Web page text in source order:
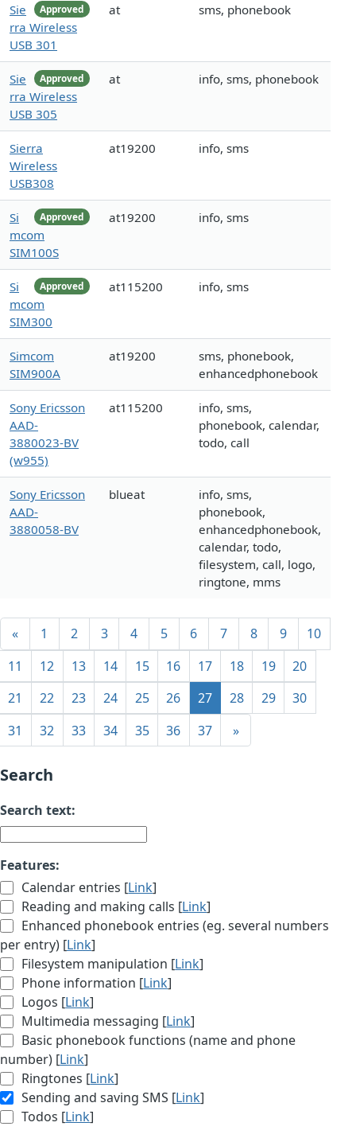
Approved
Sie
rra Wireless
USB 301
at sms, phonebook
Approved
Sie
rra Wireless
USB 305
at info, sms, phonebook
Sierra
Wireless
USB308
at19200 info, sms
Approved
Si
mcom
SIM100S
at19200 info, sms
Approved
Si
mcom
SIM300
at115200 info, sms
Simcom
SIM900A
at19200
sms, phonebook,
enhancedphonebook
Sony Ericsson
AAD-
3880023-BV
(w955)
at115200
info, sms,
phonebook, calendar,
todo, call
Sony Ericsson
AAD-
3880058-BV
blueat
info, sms,
phonebook,
enhancedphonebook,
calendar, todo,
filesystem, call, logo,
ringtone, mms
« 1 2 3 4 5 6 7 8 9
10
11
12 13 14 15 16 17 18 19
20
21
22 23 24 25 26 27 28 29
30
31
32 33 34 35 36 37 »
Search
Search text:
Features:
Calendar entries [Link]
Reading and making calls [Link]
Enhanced phonebook entries (eg. several numbers
per entry) [Link]
Filesystem manipulation [Link]
Phone information [Link]
Logos [Link]
Multimedia messaging [Link]
Basic phonebook functions (name and phone
number) [Link]
Ringtones [Link]
Sending and saving SMS [Link]
Todos [Link]